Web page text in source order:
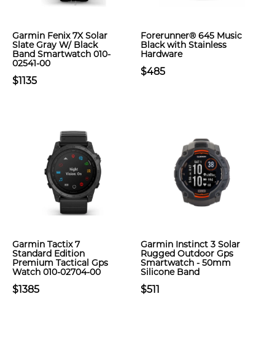
Garmin Fenix 7X Solar
Slate Gray W/ Black
Band Smartwatch 010-
02541-00
$1135
Forerunner® 645 Music
Black with Stainless
Hardware
$485
Garmin Tactix 7
Standard Edition
Premium Tactical Gps
Watch 010-02704-00
$1385
Garmin Instinct 3 Solar
Rugged Outdoor Gps
Smartwatch - 50mm
Silicone Band
$511